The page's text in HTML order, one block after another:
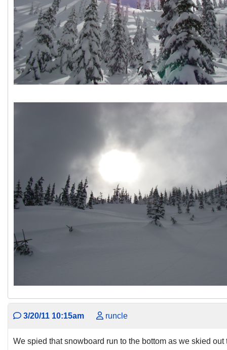
3/20/11 10:15am runcle
We spied that snowboard run to the bottom as we skied out